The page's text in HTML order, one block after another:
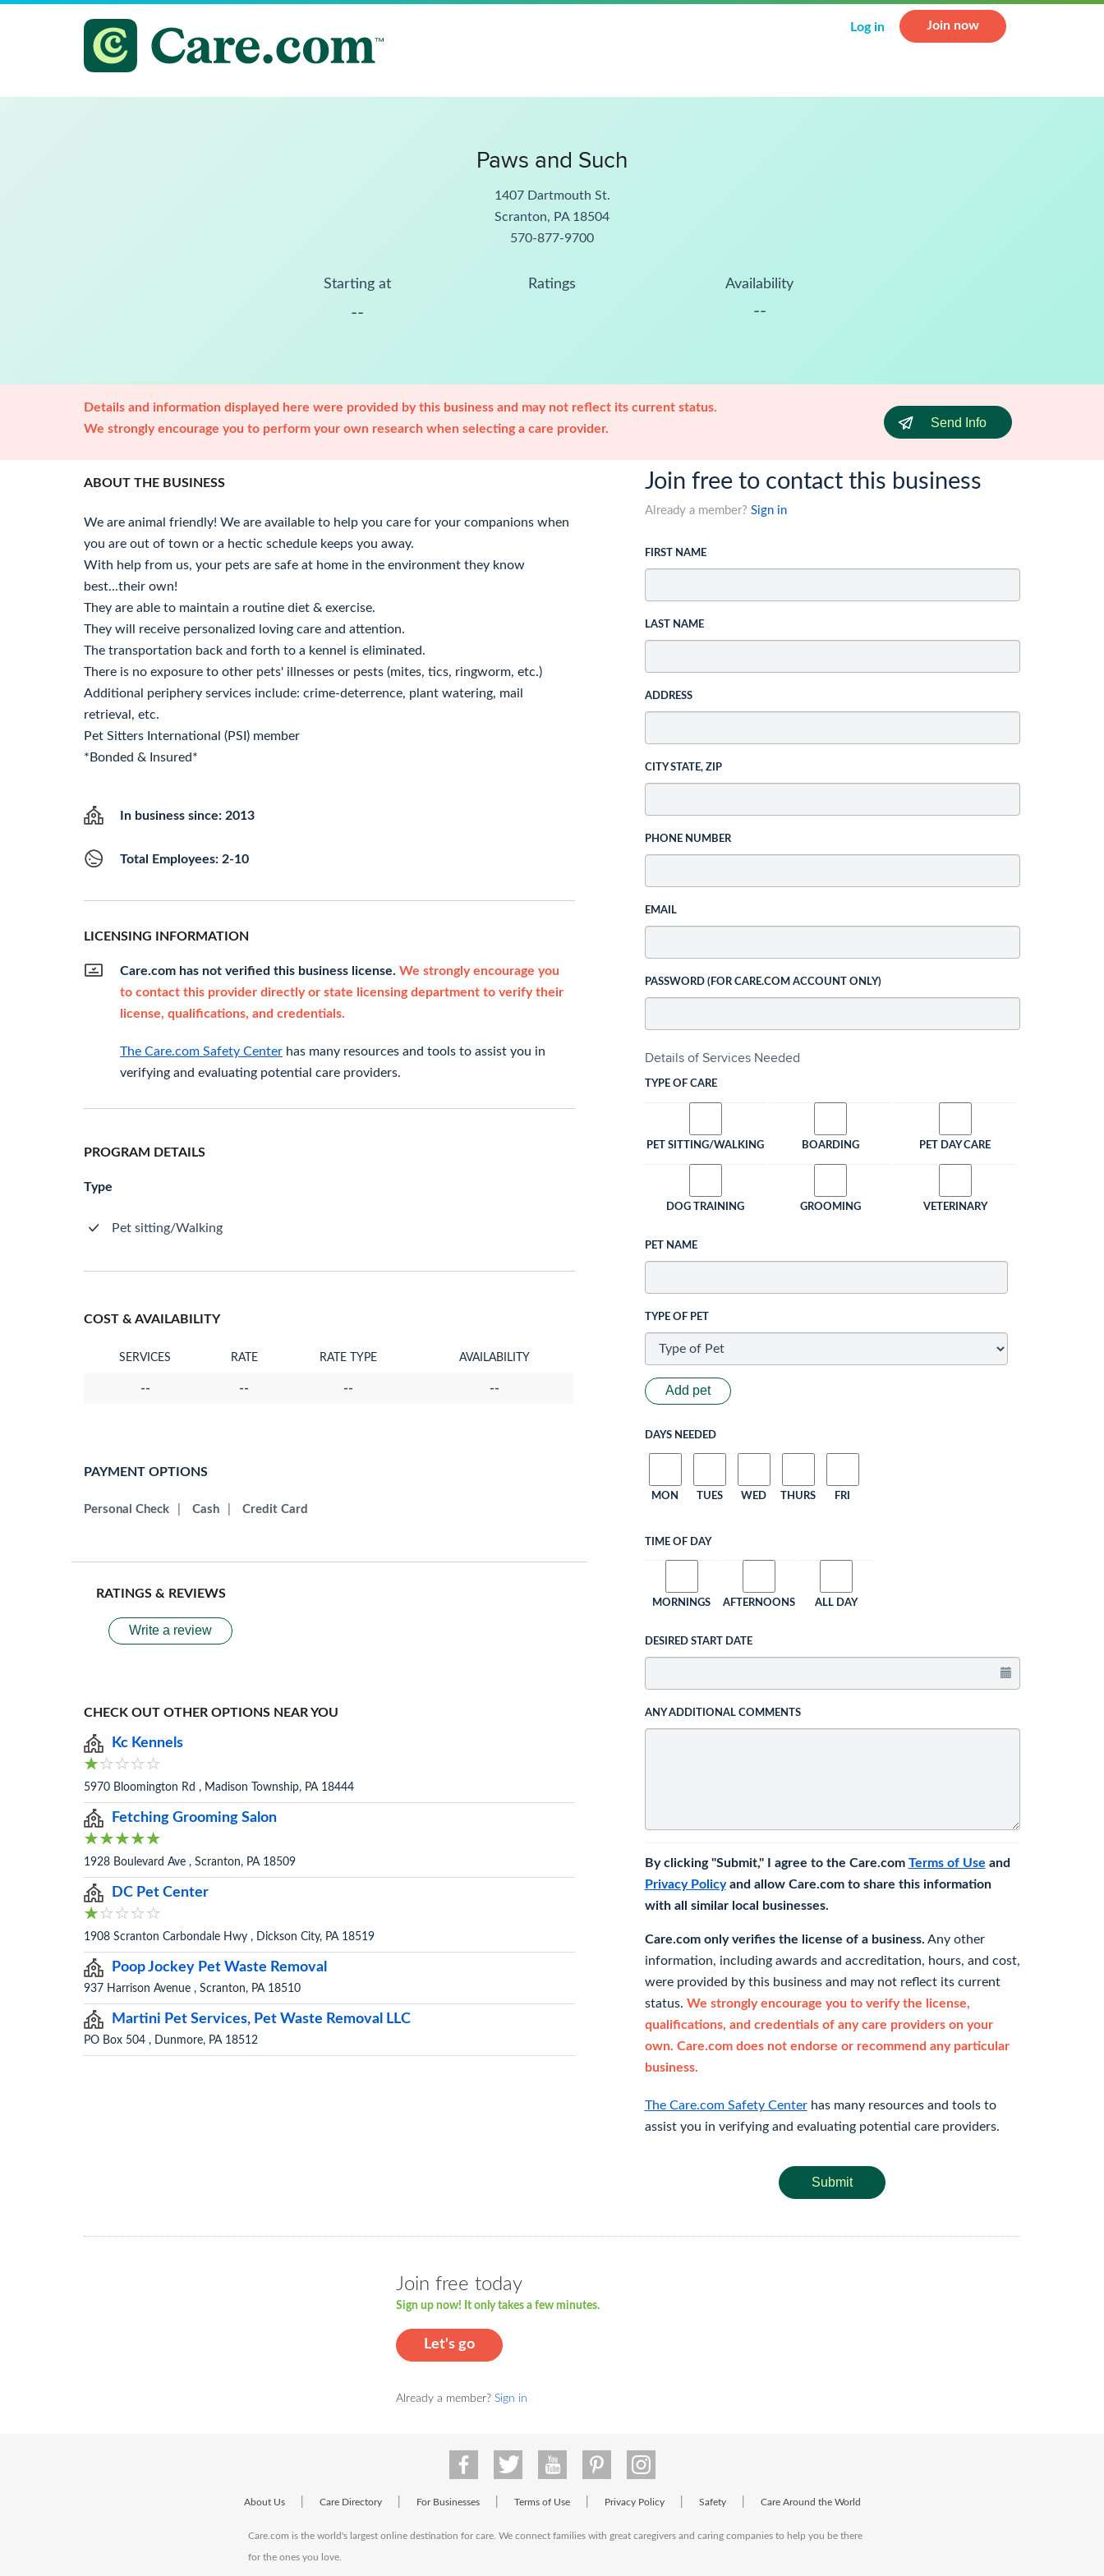
Log in Join now
Paws and Such
1407 Dartmouth St.
Scranton, PA 18504
570-877-9700
Starting at
--
Ratings Availability
--
Details and information displayed here were provided by this business and may not reflect its current status.
We strongly encourage you to perform your own research when selecting a care provider.
Send Info
ABOUT THE BUSINESS
We are animal friendly! We are available to help you care for your companions when
you are out of town or a hectic schedule keeps you away.
With help from us, your pets are safe at home in the environment they know
best...their own!
They are able to maintain a routine diet & exercise.
They will receive personalized loving care and attention.
The transportation back and forth to a kennel is eliminated.
There is no exposure to other pets' illnesses or pests (mites, tics, ringworm, etc.)
Additional periphery services include: crime-deterrence, plant watering, mail
retrieval, etc.
Pet Sitters International (PSI) member
*Bonded & Insured*
In business since: 2013
Total Employees: 2-10
LICENSING INFORMATION
Care.com has not verified this business license. We strongly encourage you
to contact this provider directly or state licensing department to verify their
license, qualifications, and credentials.
The Care.com Safety Center has many resources and tools to assist you in
verifying and evaluating potential care providers.
PROGRAM DETAILS
Type
Pet sitting/Walking
COST & AVAILABILITY
SERVICES RATE RATE TYPE AVAILABILITY
-- -- -- --
PAYMENT OPTIONS
Personal Check Cash Credit Card
RATINGS & REVIEWS
Write a review
CHECK OUT OTHER OPTIONS NEAR YOU
Kc Kennels
5970 Bloomington Rd , Madison Township, PA 18444
Fetching Grooming Salon
1928 Boulevard Ave , Scranton, PA 18509
DC Pet Center
1908 Scranton Carbondale Hwy , Dickson City, PA 18519
Poop Jockey Pet Waste Removal
937 Harrison Avenue , Scranton, PA 18510
Martini Pet Services, Pet Waste Removal LLC
PO Box 504 , Dunmore, PA 18512
Join free to contact this business
Already a member? Sign in
FIRST NAME
LAST NAME
ADDRESS
CITY STATE, ZIP
PHONE NUMBER
EMAIL
PASSWORD (FOR CARE.COM ACCOUNT ONLY)
Details of Services Needed
TYPE OF CARE
PET SITTING/WALKING BOARDING PET DAY CARE
DOG TRAINING GROOMING VETERINARY
PET NAME
TYPE OF PET
Add pet
DAYS NEEDED
MON TUES WED THURS FRI
TIME OF DAY
MORNINGS AFTERNOONS ALL DAY
DESIRED START DATE
ANY ADDITIONAL COMMENTS
By clicking "Submit," I agree to the Care.com Terms of Use and
Privacy Policyand allow Care.com to share this information
with all similar local businesses.
Care.com only verifies the license of a business. Any other
information, including awards and accreditation, hours, and cost,
were provided by this business and may not reflect its current
status. We strongly encourage you to verify the license,
qualifications, and credentials of any care providers on your
own. Care.com does not endorse or recommend any particular
business.
The Care.com Safety Centerhas many resources and tools to
assist you in verifying and evaluating potential care providers.
Submit
Join free today
Sign up now! It only takes a few minutes.
Let's go
Already a member? Sign in
About Us Care Directory For Businesses Terms of Use Privacy Policy Safety Care Around the World
Care.com is the world's largest online destination for care. We connect families with great caregivers and caring companies to help you be there
for the ones you love.